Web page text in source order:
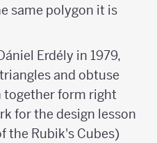
same polygon it is
Erdély in 1979,
and obtuse
together form right
for the design lesson
the Rubik's Cubes)